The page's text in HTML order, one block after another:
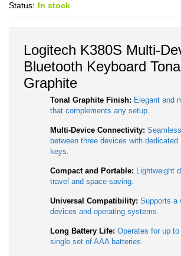
Status: In stock
Logitech K380S Multi-
Bluetooth Keyboard
Graphite
Tonal Graphite Finish: Elegant and
that complements any setup.
Multi-Device Connectivity:
between three devices with
keys.
Compact and Portable: Lightweight
travel and space-saving.
Universal Compatibility: Supports a
devices and operating systems.
Long Battery Life: Operates for up
single set of AAA batteries.